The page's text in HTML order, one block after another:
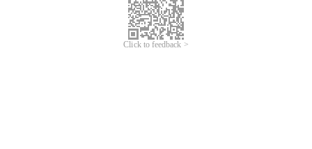
Click to feedback >